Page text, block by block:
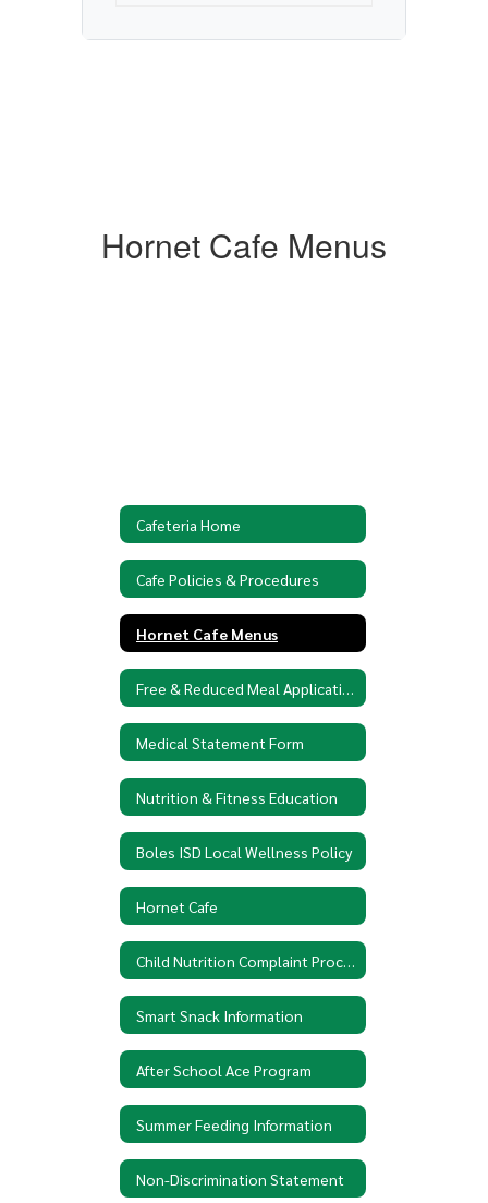
Hornet Cafe Menus
Cafeteria Home
Cafe Policies & Procedures
Hornet Cafe Menus
Medical Statement Form
Nutrition & Fitness Education
Boles ISD Local Wellness Policy
Hornet Cafe
Smart Snack Information
After School Ace Program
Summer Feeding Information
Non-Discrimination Statement